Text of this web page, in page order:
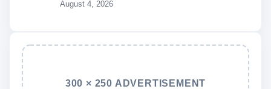
August 4, 2026
300 × 250 ADVERTISEMENT